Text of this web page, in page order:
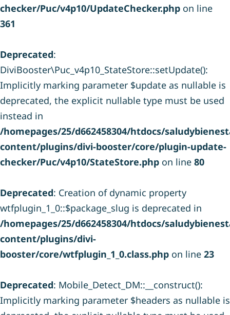
checker/Puc/v4p10/UpdateChecker.php on line
361
Deprecated:
DiviBooster\Puc_v4p10_StateStore::setUpdate():
Implicitly marking parameter $update as nullable is
deprecated, the explicit nullable type must be used
instead in
/homepages/25/d662458304/htdocs/
content/plugins/divi-booster/core/plugin-update-
checker/Puc/v4p10/StateStore.php on line 80
Deprecated: Creation of dynamic property
wtfplugin_1_0::$package_slug is deprecated in
/homepages/25/d662458304/htdocs/
content/plugins/divi-
booster/core/wtfplugin_1_0.class.php on line 23
Deprecated: Mobile_Detect_DM::__construct():
Implicitly marking parameter $headers as nullable is